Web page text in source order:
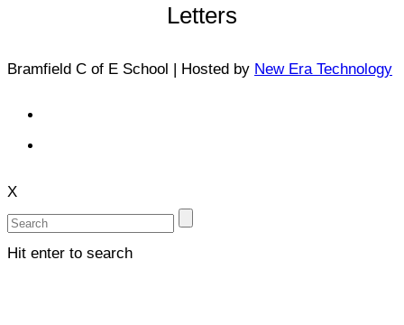
Letters
Bramfield C of E School | Hosted by New Era Technology
X
Hit enter to search